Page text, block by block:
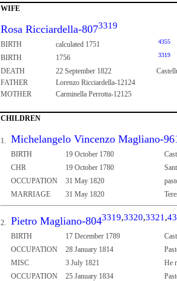
WIFE
Rosa Ricciardella-8073319
BIRTH calculated 1751 4355
BIRTH 1756 3319
DEATH 22 September 1822
FATHER
Lorenzo Ricciardella-12124
MOTHER
Carminella Perrotta-12125
CHILDREN
1. Michelangelo Vincenzo Magliano-
BIRTH 19 October 1780
CHR
19 October 1780
OCCUPATION
31 May 1820
MARRIAGE
31 May 1820
2. Pietro Magliano-8043319,3320,3321 ,
BIRTH 17 December 1789
OCCUPATION
28 January 1814
MISC
3 July 1821
He
OCCUPATION
25 January 1834